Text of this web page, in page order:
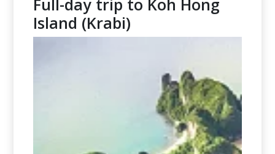
Full-day trip to Koh Hong
Island (Krabi)